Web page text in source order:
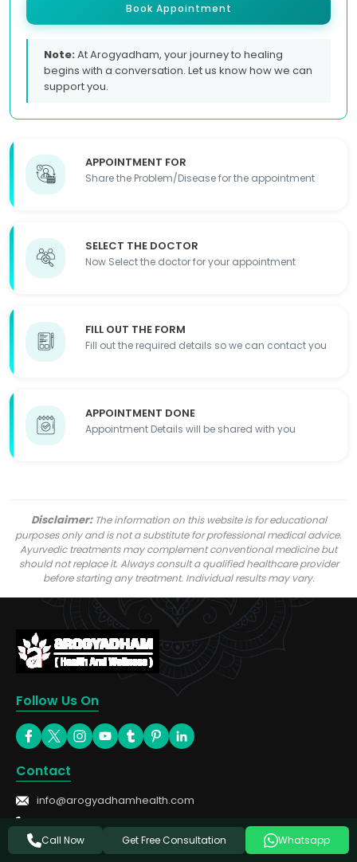
APPOINTMENT FOR
Share the Problem/Disease for the appointment
SELECT THE DOCTOR
Now Select the doctor for your appointment
FILL OUT THE FORM
Fill out the required details so we can contact you
APPOINTMENT DONE
Appointment Details will be shared with you
Book Appointment
Note:At Arogyadham, your journey to healing
begins with a conversation. Let us know how we can
support you.
Disclaimer:The information on this website is for educational
purposes only and is not a substitute for professional medical advice.
Ayurvedic treatments may complement conventional medicine but
should not replace it. Always consult a qualified healthcare provider
before starting any treatment. Individual results may vary.
Follow Us On
Contact
info@arogyadhamhealth.com
+91-8449333303
Call Now Get Free Consultation Whatsapp